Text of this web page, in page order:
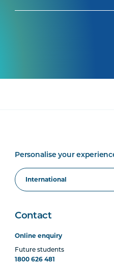
Personalise your
Contact
Online enquiry
Future students
1800 626 481